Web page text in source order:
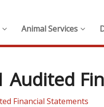
Animal Services
Audited
Financial Statements